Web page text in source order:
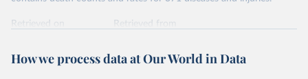
Retrieved on
Retrieved from
Citation
How we process data at Our World in Data